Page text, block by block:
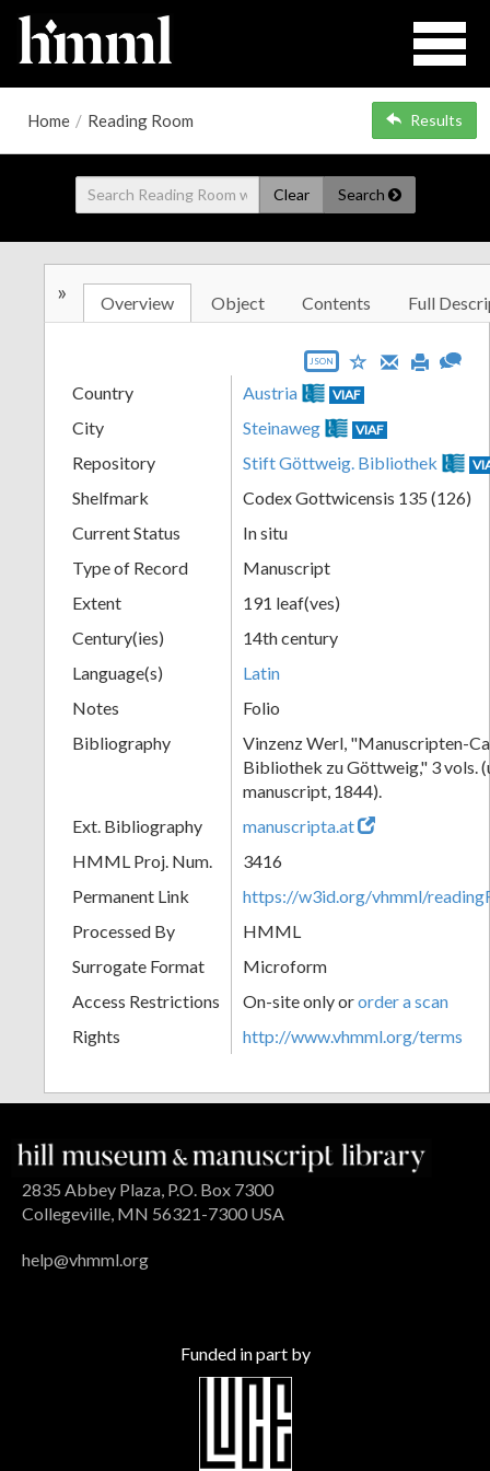
Home / Reading Room Results
Clear Search
» Overview Object Contents Full
JSON
Country Austria VIAF
City Steinaweg VIAF
Repository Stift Göttweig. Bibliothek
Shelfmark
Codex Gottwicensis 135 (126)
Current Status
In situ
Type of Record
Manuscript
Extent
191 leaf(ves)
Century(ies)
14th century
Language(s)
Latin
Notes
Folio
Bibliography
Vinzenz Werl, "Manuscripten-
Bibliothek zu Göttweig," 3 vols.
manuscript, 1844).
Ext. Bibliography
manuscripta.at
HMML Proj. Num.
3416
Permanent Link
https://w3id.org/vhmml/
Processed By
HMML
Surrogate Format
Microform
Access Restrictions
On-site only ororder a scan
Rights
http://www.vhmml.org/terms
2835 Abbey Plaza, P.O. Box 7300
Collegeville, MN 56321-7300 USA
help@vhmml.org
Funded in part by